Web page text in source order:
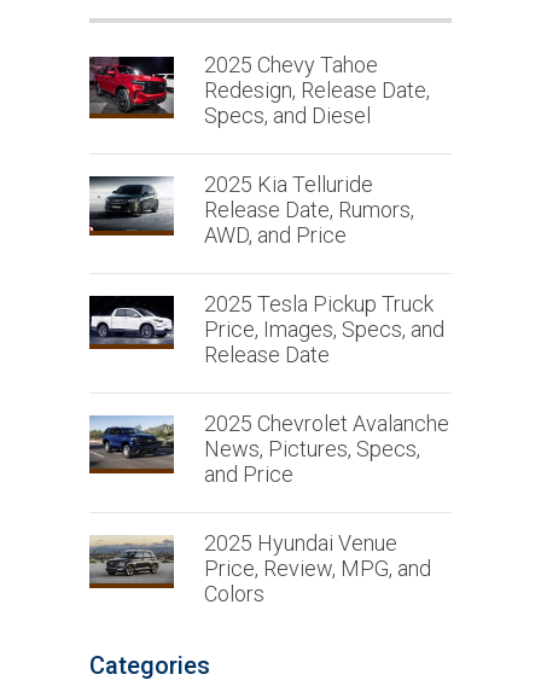
2025 Chevy Tahoe
Redesign, Release Date,
Specs, and Diesel
2025 Kia Telluride
Release Date, Rumors,
AWD, and Price
2025 Tesla Pickup Truck
Price, Images, Specs, and
Release Date
2025 Chevrolet Avalanche
News, Pictures, Specs,
and Price
2025 Hyundai Venue
Price, Review, MPG, and
Colors
Categories